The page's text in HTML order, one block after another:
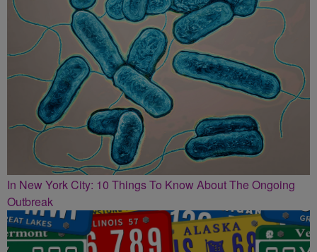
In New York City: 10 Things To Know About The Ongoing
Outbreak